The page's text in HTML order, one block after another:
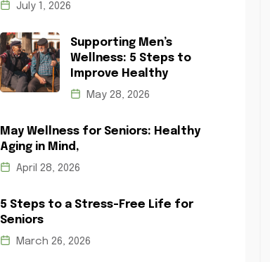
July 1, 2026
Supporting Men’s
Wellness: 5 Steps to
Improve Healthy
May 28, 2026
May Wellness for Seniors: Healthy
Aging in Mind,
April 28, 2026
5 Steps to a Stress-Free Life for
Seniors
March 26, 2026